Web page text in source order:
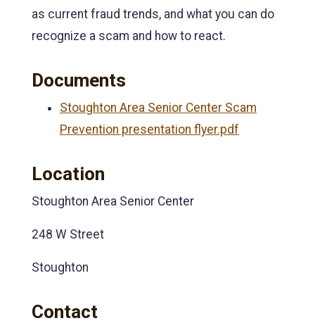
as current fraud trends, and what you can do
recognize a scam and how to react.
Documents
Stoughton Area Senior Center Scam
Prevention presentation flyer.pdf
Location
Stoughton Area Senior Center
248 W Street
Stoughton
Contact